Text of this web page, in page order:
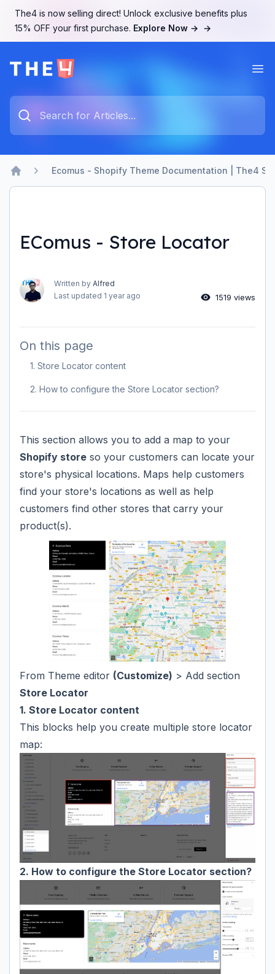
The4 is now selling direct! Unlock exclusive benefits plus
15% OFF your first purchase. Explore Now → →
Type something to search...
Home
Ecomus - Shopify Theme Documentation | The4
EComus - Store Locator
Written by Alfred
Last updated 1 year ago 1519 views
On this page
1. Store Locator content
2. How to configure the Store Locator section?
This section allows you to add a map to your
Shopify store so your customers can locate your
store's physical locations. Maps help customers
find your store's locations as well as help
customers find other stores that carry your
product(s).
From Theme editor (Customize) > Add section
Store Locator
1. Store Locator content
This blocks help you create multiple store locator
map:
2. How to configure the Store Locator section?